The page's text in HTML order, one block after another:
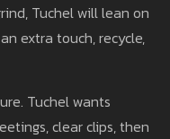
Tuchel will lean on
extra touch, recycle,
Tuchel wants
clear clips, then